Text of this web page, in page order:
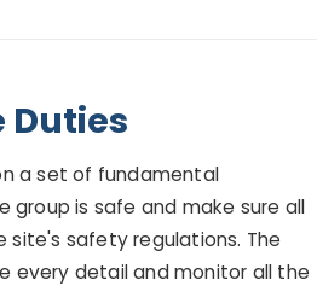
Duties
a set of fundamental
group is safe and make sure all
safety regulations. The
every detail and monitor all the